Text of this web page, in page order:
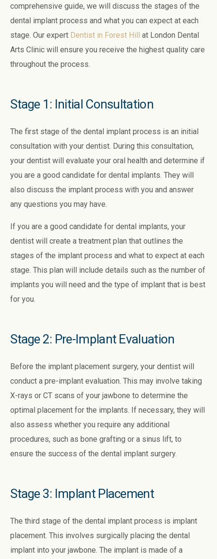
comprehensive guide, we will discuss the stages of the
dental implant process and what you can expect at each
stage. Our expert Dentist in Forest Hill
at London Dental
Arts Clinic will ensure you receive the highest quality care
throughout the process.
Stage 1: Initial Consultation
The first stage of the dental implant process is an initial
consultation with your dentist. During this consultation,
your dentist will evaluate your oral health and determine if
you are a good candidate for dental implants. They will
also discuss the implant process with you and answer
any questions you may have.
If you are a good candidate for dental implants, your
dentist will create a treatment plan that outlines the
stages of the implant process and what to expect at each
stage. This plan will include details such as the number of
implants you will need and the type of implant that is best
for you.
Stage 2: Pre-Implant Evaluation
Before the implant placement surgery, your dentist will
conduct a pre-implant evaluation. This may involve taking
X-rays or CT scans of your jawbone to determine the
optimal placement for the implants. If necessary, they will
also assess whether you require any additional
procedures, such as bone grafting or a sinus lift, to
ensure the success of the dental implant surgery.
Stage 3: Implant Placement
The third stage of the dental implant process is implant
placement. This involves surgically placing the dental
implant into your jawbone. The implant is made of a